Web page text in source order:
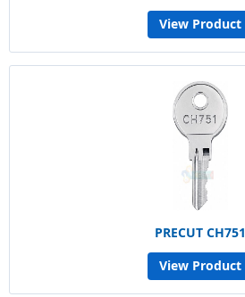
View Product
PRECUT CH751
View Product